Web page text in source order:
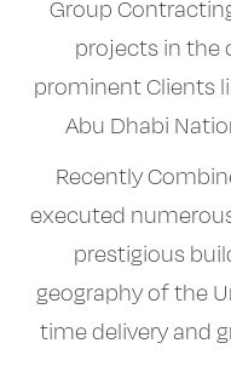
Group
projects in the
prominent Clients
Abu Dhabi
Recently
executed
prestigious
geography of the
time delivery and